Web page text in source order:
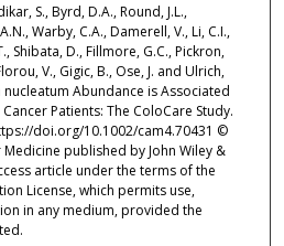
S., Byrd, D.A., Round, J.L.,
Warby, C.A., Damerell, V., Li, C.I.,
Shibata, D., Fillmore, G.C., Pickron,
V., Gigic, B., Ose, J. and Ulrich,
nucleatum Abundance is Associated
Patients: The ColoCare Study.
doi.org/10.1002/cam4.70431 ©
published by John Wiley &
article under the terms of the
License, which permits use,
in any medium, provided the